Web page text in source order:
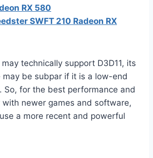
RX 580
SWFT 210 Radeon RX
technically support D3D11, its
may be subpar if it is a low-end
So, for the best performance and
newer games and software,
a more recent and powerful